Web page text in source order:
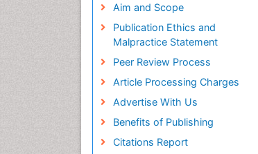
Aim and Scope
Publication Ethics and
Malpractice Statement
Peer Review Process
Article Processing Charges
Advertise With Us
Benefits of Publishing
Citations Report